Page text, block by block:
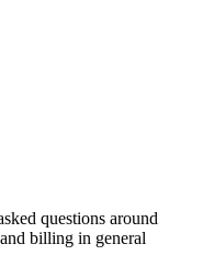
questions around
billing in general